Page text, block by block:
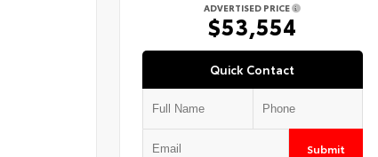
ADVERTISED PRICE
$53,554
Quick Contact
Submit